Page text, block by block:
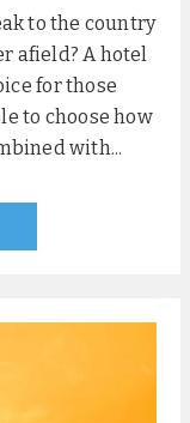
to the country
afield? A hotel
for those
to choose how
with...